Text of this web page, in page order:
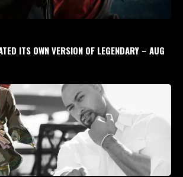
ITS OWN VERSION OF LEGENDARY – AUG